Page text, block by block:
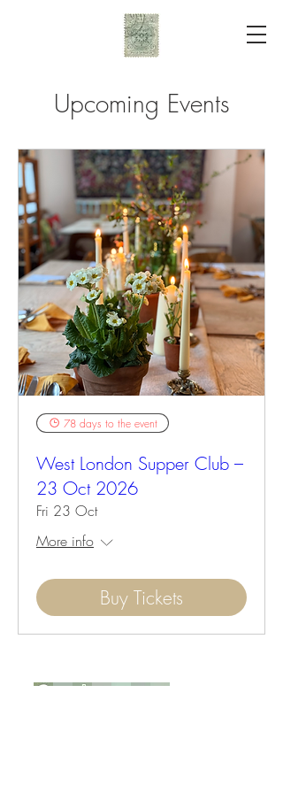
Upcoming Events
78 days to the event
West London Supper Club –
23 Oct 2026
Fri 23 Oct
More info
Buy Tickets